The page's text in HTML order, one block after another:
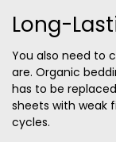
Long-
You also need to
are. Organic
has to be
sheets with weak
cycles.